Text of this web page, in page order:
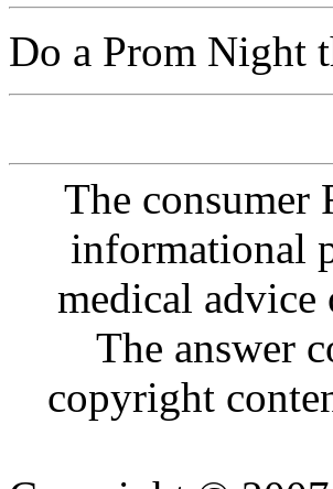
Do a Prom Night
The consumer
informational
medical
The answer
copyright